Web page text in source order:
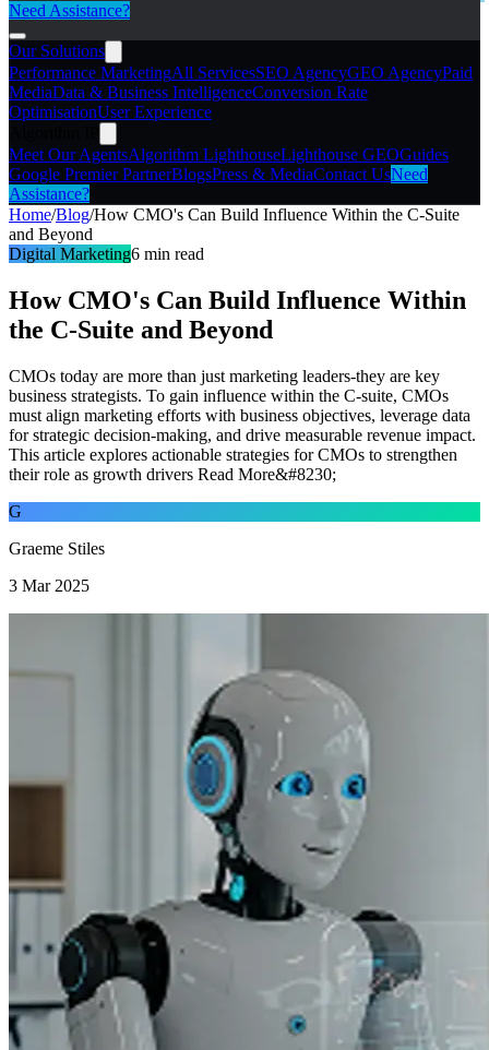
Need Assistance?
Our Solutions
Performance MarketingAll ServicesSEO AgencyGEO AgencyPaid
MediaData & Business IntelligenceConversion Rate
OptimisationUser Experience
Meet Our AgentsAlgorithm LighthouseLighthouse GEOGuides
Google Premier PartnerBlogsPress & MediaContact UsNeed
Assistance?
Home/Blog/How CMO's Can Build Influence Within the C-Suite
and Beyond
Digital Marketing6 min read
How CMO's Can Build Influence Within
the C-Suite and Beyond
CMOs today are more than just marketing leaders-they are key
business strategists. To gain influence within the C-suite, CMOs
must align marketing efforts with business objectives, leverage data
for strategic decision-making, and drive measurable revenue impact.
This article explores actionable strategies for CMOs to strengthen
their role as growth drivers Read More&#8230;
G
Graeme Stiles
3 Mar 2025